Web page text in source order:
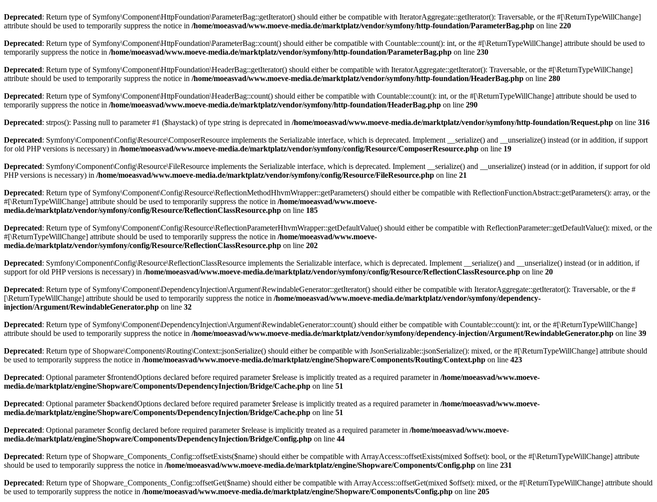
Deprecated: Return type of Symfony\Component\HttpFoundation\ParameterBag::getIterator() should either be compatible with IteratorAggregate::getIterator(): Traversable, or the #[\ReturnTypeWillChange]
attribute should be used to temporarily suppress the notice in /home/moeasvad/www.moeve-media.de/marktplatz/vendor/symfony/http-foundation/ParameterBag.php on line 220
Deprecated: Return type of Symfony\Component\HttpFoundation\ParameterBag::count() should either be compatible with Countable::count(): int, or the #[\ReturnTypeWillChange] attribute should be used to
temporarily suppress the notice in /home/moeasvad/www.moeve-media.de/marktplatz/vendor/symfony/http-foundation/ParameterBag.php on line 230
Deprecated: Return type of Symfony\Component\HttpFoundation\HeaderBag::getIterator() should either be compatible with IteratorAggregate::getIterator(): Traversable, or the #[\ReturnTypeWillChange]
attribute should be used to temporarily suppress the notice in /home/moeasvad/www.moeve-media.de/marktplatz/vendor/symfony/http-foundation/HeaderBag.php on line 280
Deprecated: Return type of Symfony\Component\HttpFoundation\HeaderBag::count() should either be compatible with Countable::count(): int, or the #[\ReturnTypeWillChange] attribute should be used to
temporarily suppress the notice in /home/moeasvad/www.moeve-media.de/marktplatz/vendor/symfony/http-foundation/HeaderBag.php on line 290
Deprecated: strpos(): Passing null to parameter #1 ($haystack) of type string is deprecated in /home/moeasvad/www.moeve-media.de/marktplatz/vendor/symfony/http-foundation/Request.php on line 316
Deprecated: Symfony\Component\Config\Resource\ComposerResource implements the Serializable interface, which is deprecated. Implement __serialize() and __unserialize() instead (or in addition, if support
for old PHP versions is necessary) in /home/moeasvad/www.moeve-media.de/marktplatz/vendor/symfony/config/Resource/ComposerResource.php on line 19
Deprecated: Symfony\Component\Config\Resource\FileResource implements the Serializable interface, which is deprecated. Implement __serialize() and __unserialize() instead (or in addition, if support for old
PHP versions is necessary) in /home/moeasvad/www.moeve-media.de/marktplatz/vendor/symfony/config/Resource/FileResource.php on line 21
Deprecated: Return type of Symfony\Component\Config\Resource\ReflectionMethodHhvmWrapper::getParameters() should either be compatible with ReflectionFunctionAbstract::getParameters(): array, or the
#[\ReturnTypeWillChange] attribute should be used to temporarily suppress the notice in /home/moeasvad/www.moeve-
media.de/marktplatz/vendor/symfony/config/Resource/ReflectionClassResource.php on line 185
Deprecated: Return type of Symfony\Component\Config\Resource\ReflectionParameterHhvmWrapper::getDefaultValue() should either be compatible with ReflectionParameter::getDefaultValue(): mixed, or the
#[\ReturnTypeWillChange] attribute should be used to temporarily suppress the notice in /home/moeasvad/www.moeve-
media.de/marktplatz/vendor/symfony/config/Resource/ReflectionClassResource.php on line 202
Deprecated: Symfony\Component\Config\Resource\ReflectionClassResource implements the Serializable interface, which is deprecated. Implement __serialize() and __unserialize() instead (or in addition, if
support for old PHP versions is necessary) in /home/moeasvad/www.moeve-media.de/marktplatz/vendor/symfony/config/Resource/ReflectionClassResource.php on line 20
Deprecated: Return type of Symfony\Component\DependencyInjection\Argument\RewindableGenerator::getIterator() should either be compatible with IteratorAggregate::getIterator(): Traversable, or the #
[\ReturnTypeWillChange] attribute should be used to temporarily suppress the notice in /home/moeasvad/www.moeve-media.de/marktplatz/vendor/symfony/dependency-
injection/Argument/RewindableGenerator.php on line 32
Deprecated: Return type of Symfony\Component\DependencyInjection\Argument\RewindableGenerator::count() should either be compatible with Countable::count(): int, or the #[\ReturnTypeWillChange]
attribute should be used to temporarily suppress the notice in /home/moeasvad/www.moeve-media.de/marktplatz/vendor/symfony/dependency-injection/Argument/RewindableGenerator.php on line 39
Deprecated: Return type of Shopware\Components\Routing\Context::jsonSerialize() should either be compatible with JsonSerializable::jsonSerialize(): mixed, or the #[\ReturnTypeWillChange] attribute should
be used to temporarily suppress the notice in /home/moeasvad/www.moeve-media.de/marktplatz/engine/Shopware/Components/Routing/Context.php on line 423
Deprecated: Optional parameter $frontendOptions declared before required parameter $release is implicitly treated as a required parameter in /home/moeasvad/www.moeve-
media.de/marktplatz/engine/Shopware/Components/DependencyInjection/Bridge/Cache.php on line 51
Deprecated: Optional parameter $backendOptions declared before required parameter $release is implicitly treated as a required parameter in /home/moeasvad/www.moeve-
media.de/marktplatz/engine/Shopware/Components/DependencyInjection/Bridge/Cache.php on line 51
Deprecated: Optional parameter $config declared before required parameter $release is implicitly treated as a required parameter in /home/moeasvad/www.moeve-
media.de/marktplatz/engine/Shopware/Components/DependencyInjection/Bridge/Config.php on line 44
Deprecated: Return type of Shopware_Components_Config::offsetExists($name) should either be compatible with ArrayAccess::offsetExists(mixed $offset): bool, or the #[\ReturnTypeWillChange] attribute
should be used to temporarily suppress the notice in /home/moeasvad/www.moeve-media.de/marktplatz/engine/Shopware/Components/Config.php on line 231
Deprecated: Return type of Shopware_Components_Config::offsetGet($name) should either be compatible with ArrayAccess::offsetGet(mixed $offset): mixed, or the #[\ReturnTypeWillChange] attribute should
be used to temporarily suppress the notice in /home/moeasvad/www.moeve-media.de/marktplatz/engine/Shopware/Components/Config.php on line 205